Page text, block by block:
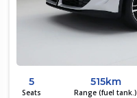
5
Seats
515km
Range (fuel tank.)